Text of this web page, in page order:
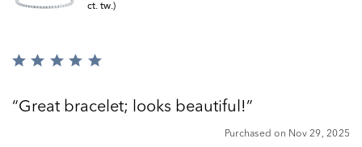
ct. tw.)
Rated
ofGreat bracelet; looks beautiful!
Purchased on Nov 29, 2025